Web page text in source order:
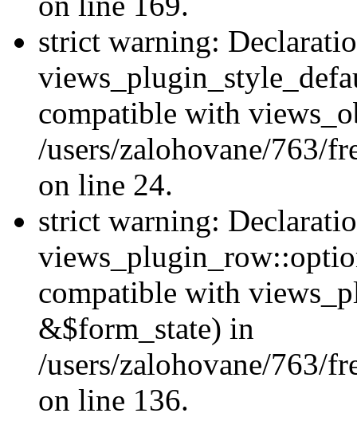
strict warning:
compatible with
/users/zalohovane/763/
on line 24.
strict warning:
compatible with
&$form_state) in
/users/zalohovane/763/
on line 136.